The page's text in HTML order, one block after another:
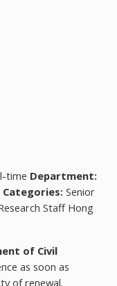
time Department:
Categories: Senior
Staff Hong
of Civil
as soon as
of renewal.